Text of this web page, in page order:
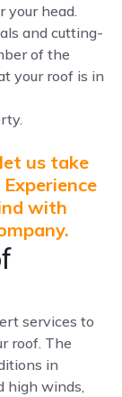
head.
and cutting-
of the
your roof is in
us take
with
services to
roof. The
in
high winds,